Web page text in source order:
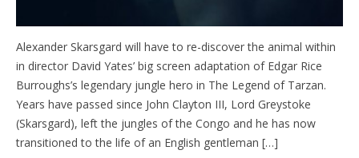
Alexander Skarsgard will have to re-discover the animal within
in director David Yates’ big screen adaptation of Edgar Rice
Burroughs’s legendary jungle hero in The Legend of Tarzan.
Years have passed since John Clayton III, Lord Greystoke
(Skarsgard), left the jungles of the Congo and he has now
transitioned to the life of an English gentleman […]